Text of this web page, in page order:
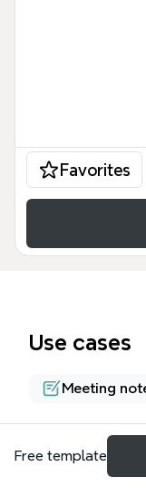
Favorites
Use cases
Meeting
About
Free template